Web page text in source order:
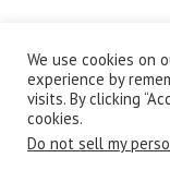
CONTACT
EPISODES
JOIN
Copyright © 2026
We use cookies on
experience by
visits. By clicking
cookies.
Do not sell my